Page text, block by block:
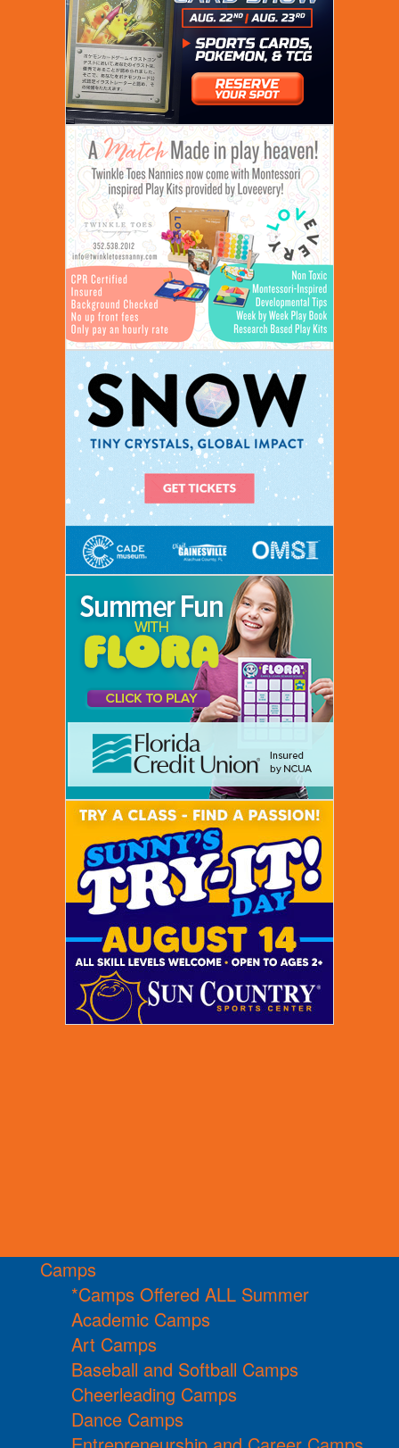
Camps
*Camps Offered ALL Summer
Academic Camps
Art Camps
Baseball and Softball Camps
Cheerleading Camps
Dance Camps